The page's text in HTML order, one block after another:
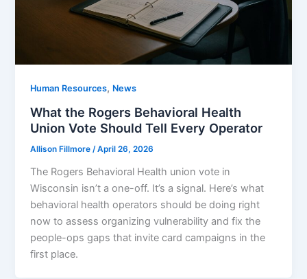
Human Resources, News
What the Rogers Behavioral Health
Union Vote Should Tell Every Operator
Allison Fillmore/April 26, 2026
The Rogers Behavioral Health union vote in
Wisconsin isn’t a one-off. It’s a signal. Here’s what
behavioral health operators should be doing right
now to assess organizing vulnerability and fix the
people-ops gaps that invite card campaigns in the
first place.